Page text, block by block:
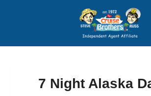
Price Advantages
Popular Now
7 Night Alaska